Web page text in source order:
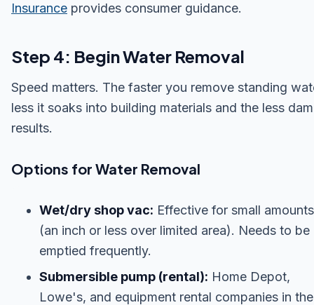
Insurance provides consumer guidance.
Step 4: Begin Water Removal
Speed matters. The faster you remove standing
less it soaks into building materials and the less
results.
Options for Water Removal
Wet/dry shop vac: Effective for small amounts
(an inch or less over limited area). Needs to be
emptied frequently.
Submersible pump (rental): Home Depot,
Lowe's, and equipment rental companies in the